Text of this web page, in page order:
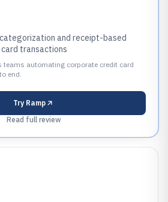
and receipt-based
transactions
teams automating corporate credit card
end.
Try Ramp
Read full review